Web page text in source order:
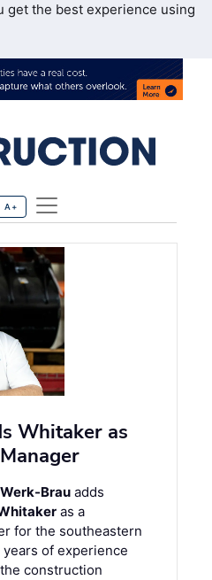
get the best experience using
A+
Whitaker as
Werk-Brau adds
as a
for the southeastern
of experience
construction